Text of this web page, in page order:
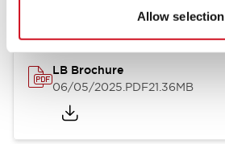
Allow selection
LB Brochure
06/05/2025.PDF21.36MB